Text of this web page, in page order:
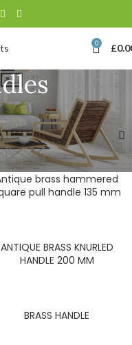
0 £
Showing 1–12 of 94 results
brass hammered
pull handle 135 mm
ANTIQUE BRASS KNURLED
HANDLE 200 MM
BRASS HANDLE